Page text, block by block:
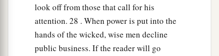
look off from those that call for his
attention. 28 . When power is put into the
hands of the wicked, wise men decline
public business. If the reader will go